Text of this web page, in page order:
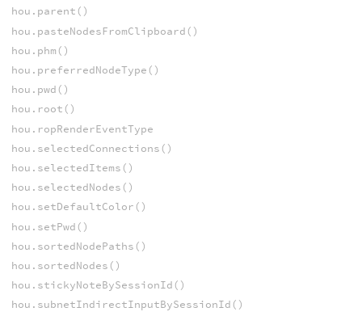
hou.parent()
hou.pasteNodesFromClipboard()
hou.phm()
hou.preferredNodeType()
hou.pwd()
hou.root()
hou.ropRenderEventType
hou.selectedConnections()
hou.selectedItems()
hou.selectedNodes()
hou.setDefaultColor()
hou.setPwd()
hou.sortedNodePaths()
hou.sortedNodes()
hou.stickyNoteBySessionId()
hou.subnetIndirectInputBySessionId()